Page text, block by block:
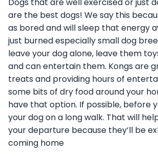
Dogs that are well exercised or just
are the best dogs! We say this
as bored and will sleep that energy
just burned especially small dog
leave your dog alone, leave them
and can entertain them. Kongs are
treats and providing hours of
some bits of dry food around your
have that option. If possible, before
your dog on a long walk. That will
your departure because they’ll be
coming home